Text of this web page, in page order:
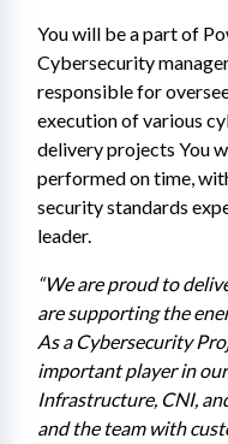
You will be a part of
Cybersecurity
responsible for
execution of various
delivery projects You
performed on time,
security standards
leader.
“We are proud to
are supporting the
As a Cybersecurity
important player in
Infrastructure, CNI,
and the team with